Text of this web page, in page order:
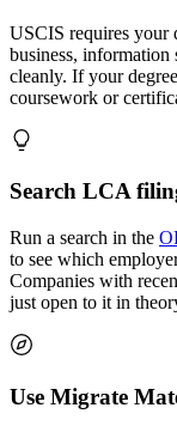
USCIS requires your
business, information
cleanly. If your
coursework or
Search LCA
Run a search in the
to see which
Companies with
just open to it in
Use Migrate